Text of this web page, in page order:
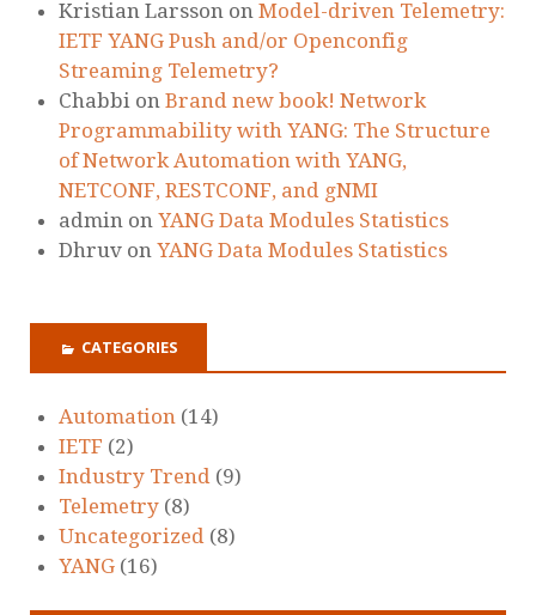
Kristian Larsson on Model-driven Telemetry:
IETF YANG Push and/or Openconfig
Streaming Telemetry?
Chabbi on Brand new book! Network
Programmability with YANG: The Structure
of Network Automation with YANG,
NETCONF, RESTCONF, and gNMI
admin on YANG Data Modules Statistics
Dhruv on YANG Data Modules Statistics
CATEGORIES
Automation (14)
IETF (2)
Industry Trend (9)
Telemetry (8)
Uncategorized (8)
YANG (16)